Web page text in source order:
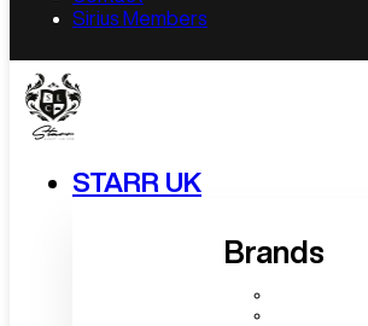
Sirius Members
STARR UK
Brands